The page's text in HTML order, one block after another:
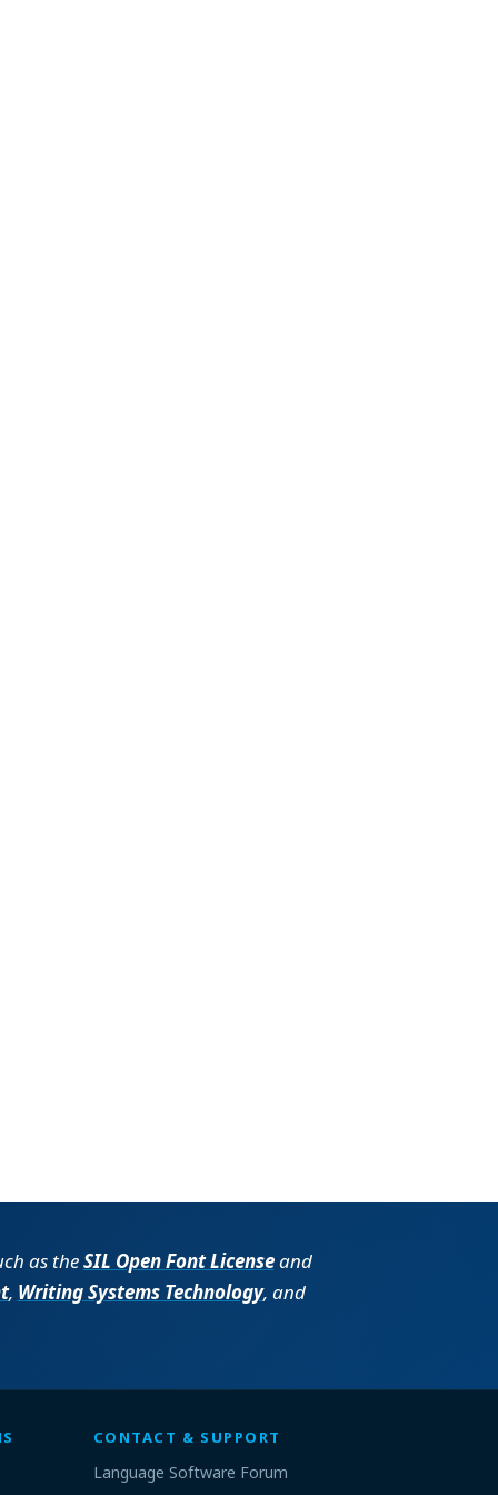
as theSIL Open Font Licenseand
, Writing Systems Technology, and
CONTACT & SUPPORT
Language Software Forum